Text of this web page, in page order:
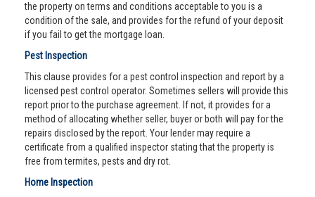
the property on terms and conditions acceptable to you is a
condition of the sale, and provides for the refund of your deposit
if you fail to get the mortgage loan.
Pest Inspection
This clause provides for a pest control inspection and report by a
licensed pest control operator. Sometimes sellers will provide this
report prior to the purchase agreement. If not, it provides for a
method of allocating whether seller, buyer or both will pay for the
repairs disclosed by the report. Your lender may require a
certificate from a qualified inspector stating that the property is
free from termites, pests and dry rot.
Home Inspection